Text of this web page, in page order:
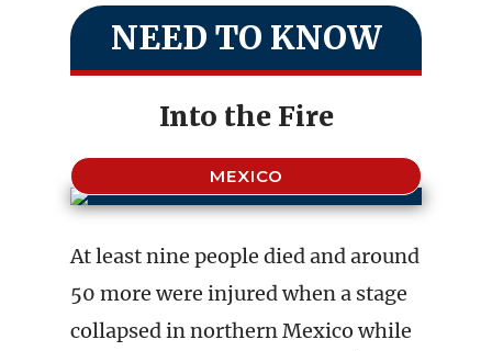
NEED TO KNOW
Into the Fire
MEXICO
At least nine people died and around
50 more were injured when a stage
collapsed in northern Mexico while